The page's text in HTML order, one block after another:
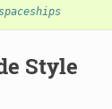
Style